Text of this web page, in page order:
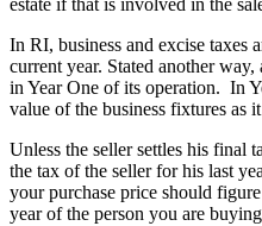
estate if that is involved in the
In RI, business and excise
current year. Stated another
in Year One of its operation. In
value of the business fixtures as
Unless the seller settles his
the tax of the seller for his last
your purchase price should
year of the person you are